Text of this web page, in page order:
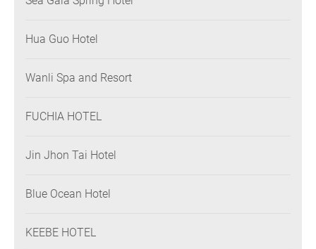
Hua Guo Hotel
Wanli Spa and Resort
FUCHIA HOTEL
Jin Jhon Tai Hotel
Blue Ocean Hotel
KEEBE HOTEL